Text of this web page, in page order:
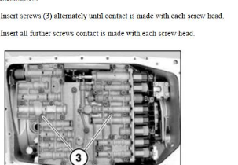
TRAILERS - TIGHTENING TORQUES
TRANSFER BOX - REPAIR
WHEEL AND TIRES - REPAIR
BMW MECHANICAL ENGINE 760LI
AUTOMATIC TRANSMISSION 760LI
COOLING REPAIR
ENGINE AND GEARBOX SUSPENSION 760LI
ENGINE ELECTRICAL REPAIR 760LI
EXHAUST 760LI